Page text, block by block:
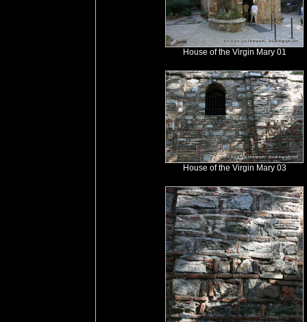
House of the Virgin Mary 01
House of the Virgin Mary 03